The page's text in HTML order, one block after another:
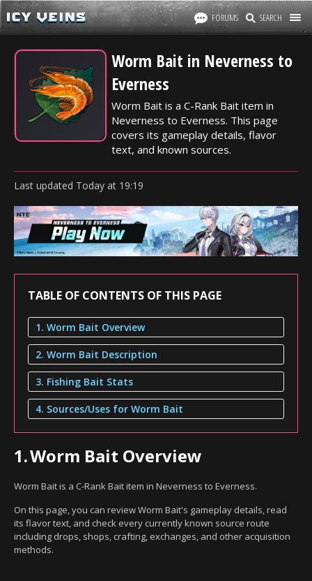
FORUMS SEARCH
Worm Bait in Neverness to
Everness
Worm Bait is a C-Rank Bait item in
Neverness to Everness. This page
covers its gameplay details, flavor
text, and known sources.
Last updated Today at 19:19
TABLE OF CONTENTS OF THIS PAGE
1. Worm Bait Overview
2. Worm Bait Description
3. Fishing Bait Stats
4. Sources/Uses for Worm Bait
1.Worm Bait Overview
Worm Bait is a C-Rank Bait item in Neverness to Everness.
On this page, you can review Worm Bait's gameplay details, read
its flavor text, and check every currently known source route
including drops, shops, crafting, exchanges, and other acquisition
methods.